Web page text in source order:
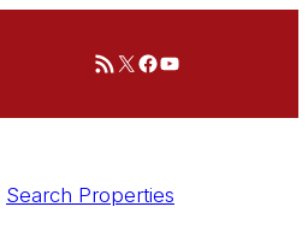
RSS Feed
XFacebook
YouTube
Search Properties